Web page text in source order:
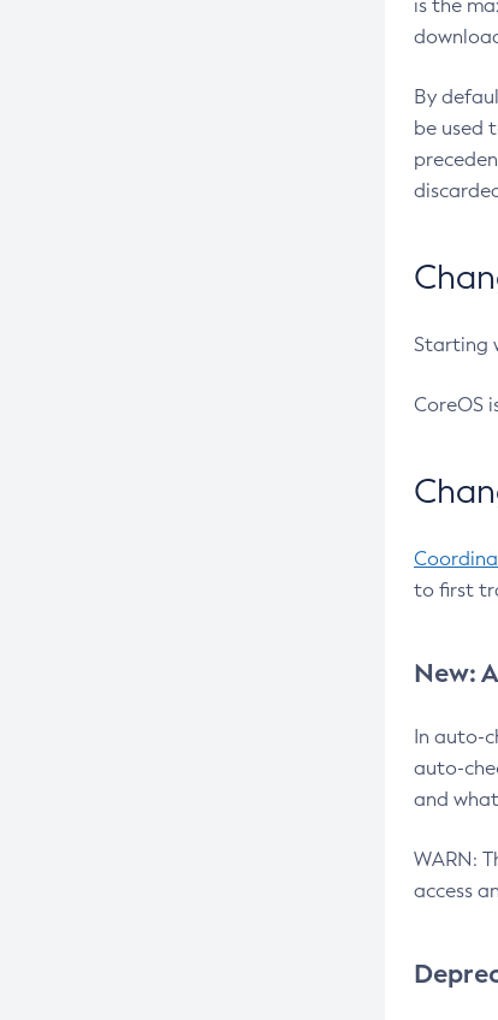
is the
By
be used
Starting
CoreOS
to first
New:
In auto-
auto-
and
WARN:
access